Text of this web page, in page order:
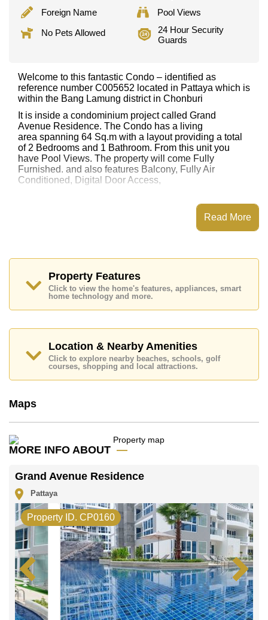
Foreign Name
Pool Views
No Pets Allowed
24 Hour Security
Guards
Welcome to this fantastic Condo – identified as
reference number C005652 located in Pattaya which is
within the Bang Lamung district in Chonburi
It is inside a condominium project called Grand
Avenue Residence. The Condo has a living
area spanning 64 Sq.m with a layout providing a total
of 2 Bedrooms and 1 Bathroom. From this unit you
have Pool Views. The property will come Fully
Furnished. and also features Balcony, Fully Air
Conditioned, Digital Door Access,
Grand Avenue Residence has Water Slides, Fitness
Pattaya City Hospital, Pattaya International Hospital
This property is available for long term rent at ฿ 32,000
Baht per month.
Cornerstone Real Estate are based on a 1 year rental
contract and require a 2-month security deposit
check in.
Ownership of the title deed for this property is held in
Foreign Name ownership
dream home!
Call Cornerstone Real Estate on +6638411250 or
Our office Whatsapp is+66807945904
Read More
Property Features
Click to view the home's features, appliances, smart
home technology and more.
Location & Nearby Amenities
Click to explore nearby beaches, schools, golf
courses, shopping and local attractions.
Maps
MORE INFO ABOUT
Grand Avenue Residence
Pattaya
Property ID. CP0160